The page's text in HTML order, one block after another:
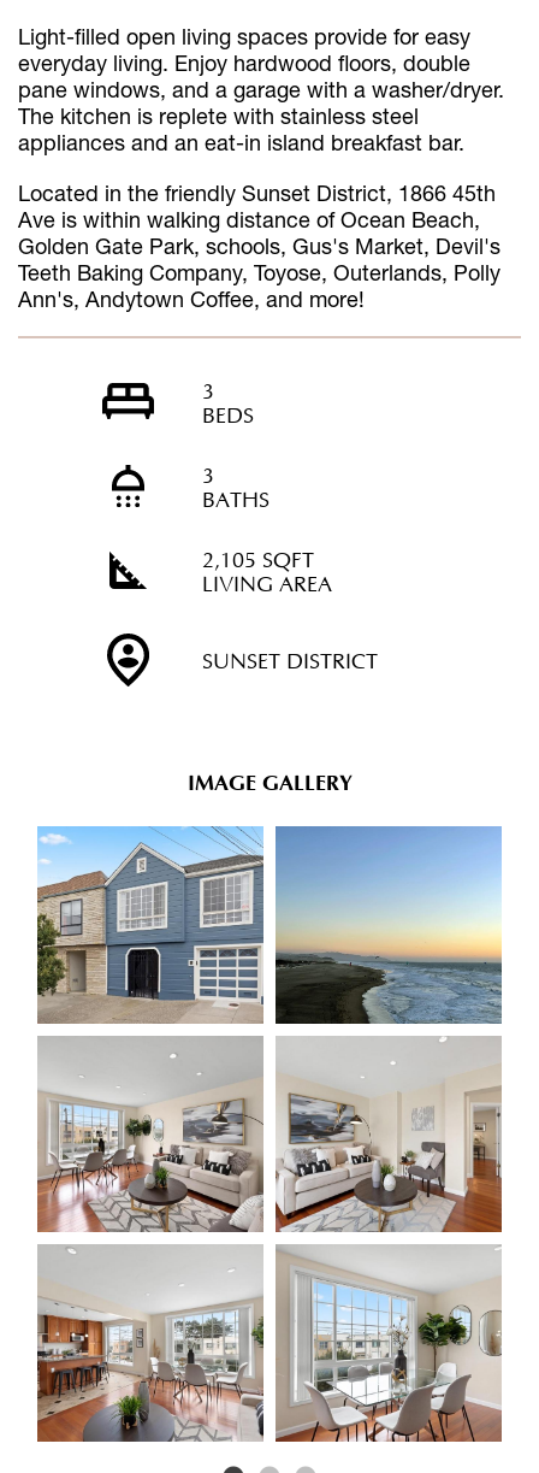
Light-filled open living spaces provide for easy
everyday living. Enjoy hardwood floors, double
pane windows, and a garage with a washer/dryer.
The kitchen is replete with stainless steel
appliances and an eat-in island breakfast bar.
Located in the friendly Sunset District, 1866 45th
Ave is within walking distance of Ocean Beach,
Golden Gate Park, schools, Gus's Market, Devil's
Teeth Baking Company, Toyose, Outerlands, Polly
Ann's, Andytown Coffee, and more!
3
BEDS
3
BATHS
2,105 SQFT
LIVING AREA
SUNSET DISTRICT
IMAGE GALLERY